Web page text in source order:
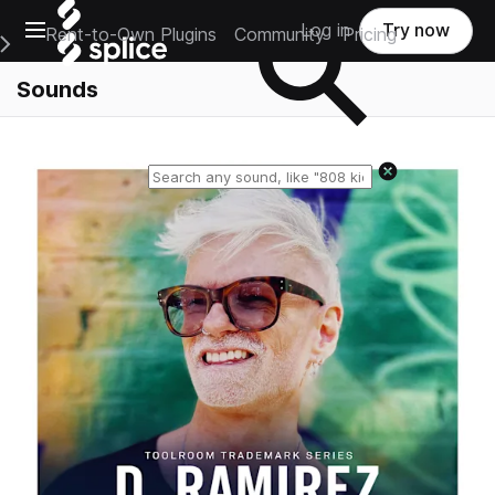
Open main navigation
Main Navigation Menu
Rent-to-Own Plugins Community Pricing
Log in Try now
Sounds
Reset search